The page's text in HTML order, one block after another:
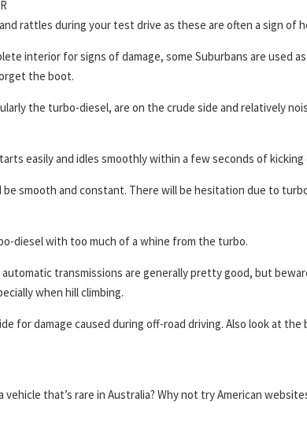
rattles during your test drive as these are often a sign of
interior for signs of damage, some Suburbans are used
the boot.
the turbo-diesel, are on the crude side and relatively
easily and idles smoothly within a few seconds of kicking
be smooth and constant. There will be hesitation due to
diesel with too much of a whine from the turbo.
transmissions are generally pretty good, but
when hill climbing.
for damage caused during off-road driving. Also look at
vehicle that’s rare in Australia? Why not try American